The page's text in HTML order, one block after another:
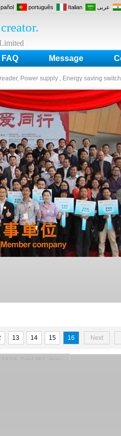
português Italian عربى
FAQ Message
Power supply , Energy saving
13 14 15 16 Next